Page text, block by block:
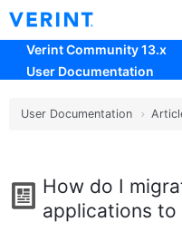
Verint Community 13.x
User Documentation
User Documentation
How do I
applications